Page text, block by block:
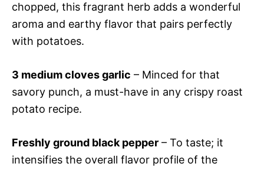
chopped, this fragrant herb adds a wonderful
aroma and earthy flavor that pairs perfectly
with potatoes.
3 medium cloves garlic – Minced for that
savory punch, a must-have in any crispy roast
potato recipe.
Freshly ground black pepper – To taste; it
intensifies the overall flavor profile of the